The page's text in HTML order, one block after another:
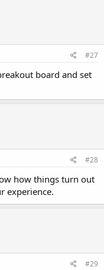
#27
board and set
#28
how things turn out
experience.
#29